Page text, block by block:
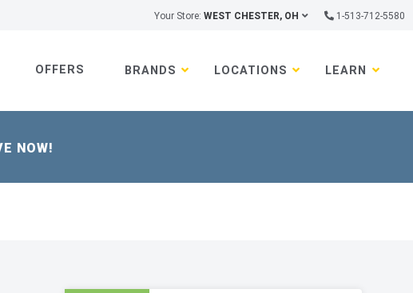
Your Store: WEST CHESTER, OH 1-513-712-5580
OFFERS BRANDS LOCATIONS LEARN
NOW!